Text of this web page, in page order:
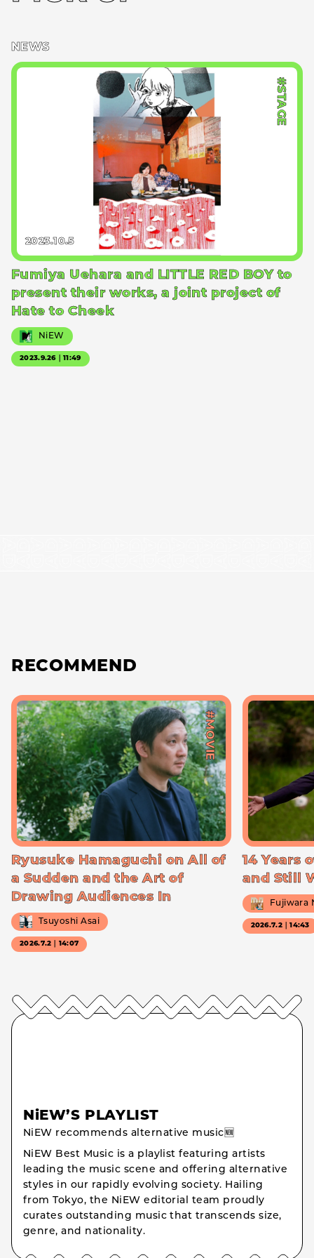
NEWS
#STAGE
2023.10.5
Fumiya Uehara and LITTLE RED BOY to
present their works, a joint project of
Hate to Cheek
NiEW
2023.9.26｜11:49
RECOMMEND
#MOVIE
Ryusuke Hamaguchi on All of
a Sudden and the Art of
Drawing Audiences In
Tsuyoshi Asai
2026.7.2｜14:07
14 Years
and Still
Fujiwara
2026.7.2｜14:43
NiEW’S PLAYLIST
NiEW recommends alternative music🆕
NiEW Best Music is a playlist featuring artists
leading the music scene and offering alternative
styles in our rapidly evolving society. Hailing
from Tokyo, the NiEW editorial team proudly
curates outstanding music that transcends size,
genre, and nationality.